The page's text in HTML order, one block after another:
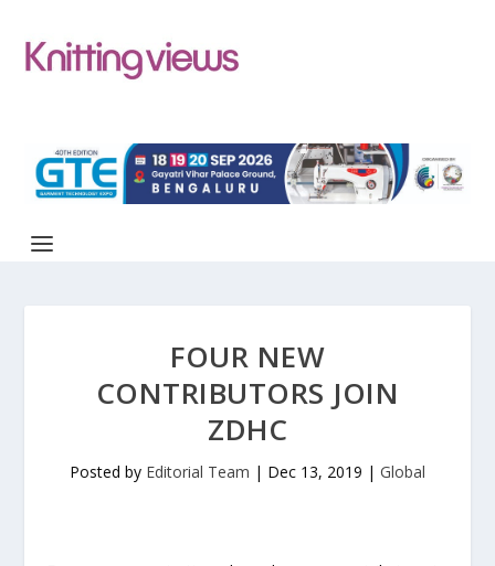
FOUR NEW
CONTRIBUTORS JOIN
ZDHC
Posted by Editorial Team | Dec 13, 2019 | Global